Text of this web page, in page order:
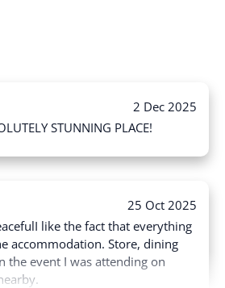
2 Dec 2025
STUNNING PLACE!
25 Oct 2025
like the fact that everything
accommodation. Store, dining
the event I was attending on